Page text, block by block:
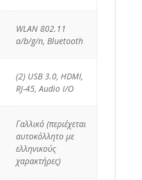
WLAN 802.11
a/b/g/n, Bluetooth
(2) USB 3.0, HDMI,
RJ-45, Audio I/O
Γαλλικό (περιέχεται
αυτοκόλλητο με
ελληνικούς
χαρακτήρες)